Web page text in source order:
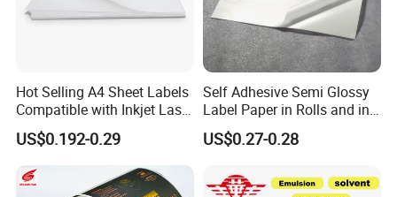
Hot Selling A4 Sheet Labels
Compatible with Inkjet Laser
Printer
US$0.192-0.29
Self Adhesive Semi Glossy
Label Paper in Rolls and in
Sheets
US$0.27-0.28